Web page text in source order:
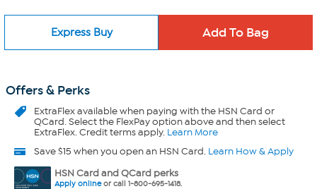
Express Buy
Offers & Perks
ExtraFlexavailable when paying with the HSN Card or
QCard. Select the FlexPay option above and then select
ExtraFlex. Credit terms apply. Learn More
Save $15 when you open an HSN Card. Learn How & Apply
HSN Card and QCard perks
Apply onlineor call 1-800-695-1418.